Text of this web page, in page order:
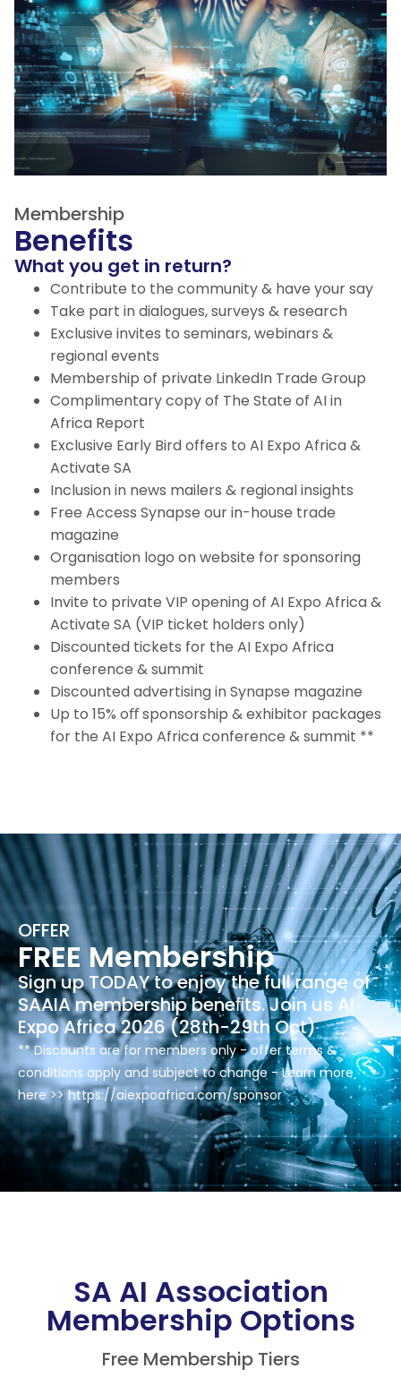
Membership
Benefits
What you get in return?
Contribute to the community & have your say
Take part in dialogues, surveys & research
Exclusive invites to seminars, webinars &
regional events
Membership of private LinkedIn Trade Group
Complimentary copy of The State of AI in
Africa Report
Exclusive Early Bird offers to AI Expo Africa &
Activate SA
Inclusion in news mailers & regional insights
Free Access Synapse our in-house trade
magazine
Organisation logo on website for sponsoring
members
Invite to private VIP opening of AI Expo Africa &
Activate SA (VIP ticket holders only)
Discounted tickets for the AI Expo Africa
conference & summit
Discounted advertising in Synapse magazine
Up to 15% oﬀ sponsorship & exhibitor packages
for the AI Expo Africa conference & summit **
OFFER
FREE Membership
Sign up TODAY to enjoy the full range of
SAAIA membership beneﬁts. Join us AI
Expo Africa 2026 (28th-29th Oct)
** Discounts are for members only - offer terms &
conditions apply and subject to change - Learn more
here >> https://aiexpoafrica.com/sponsor
SA AI Association
Membership Options
Free Membership Tiers